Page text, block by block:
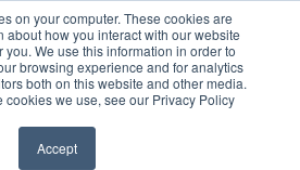
on your computer. These cookies are
about how you interact with our website
We use this information in order to
browsing experience and for analytics
both on this website and other media.
cookies we use, see our Privacy Policy
Accept